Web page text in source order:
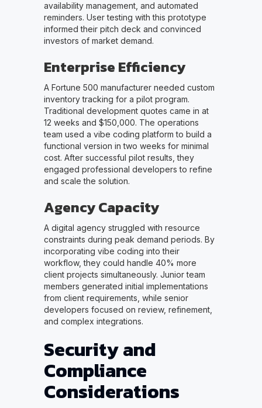
availability management, and automated
reminders. User testing with this prototype
informed their pitch deck and convinced
investors of market demand.
Enterprise Efficiency
A Fortune 500 manufacturer needed custom
inventory tracking for a pilot program.
Traditional development quotes came in at
12 weeks and $150,000. The operations
team used a vibe coding platform to build a
functional version in two weeks for minimal
cost. After successful pilot results, they
engaged professional developers to refine
and scale the solution.
Agency Capacity
A digital agency struggled with resource
constraints during peak demand periods. By
incorporating vibe coding into their
workflow, they could handle 40% more
client projects simultaneously. Junior team
members generated initial implementations
from client requirements, while senior
developers focused on review, refinement,
and complex integrations.
Security and
Compliance
Considerations